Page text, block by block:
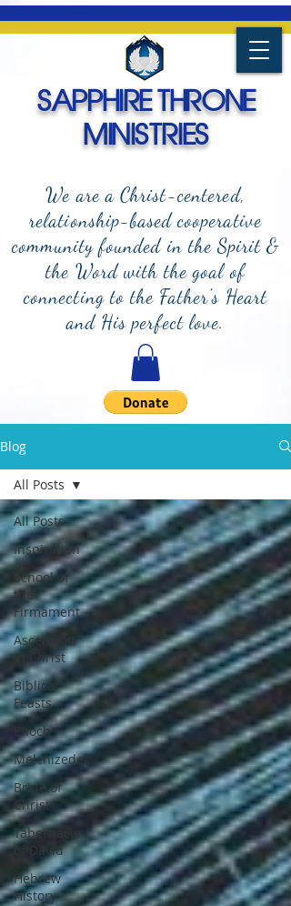
We are a Christ-centered,
relationship-based cooperative
community founded in the Spirit &
the Word with the goal of
connecting to the Father's Heart
and His perfect love.
SAPPHIRE THRONE
MINISTRIES
Blog
All Posts
Inspiration
School of
the
Firmament
Ascension
in Christ
Biblical
Feasts
Enoch
Melchizedek
Bride of
Christ
Tabernacle
of David
Hebrew
History
All Posts